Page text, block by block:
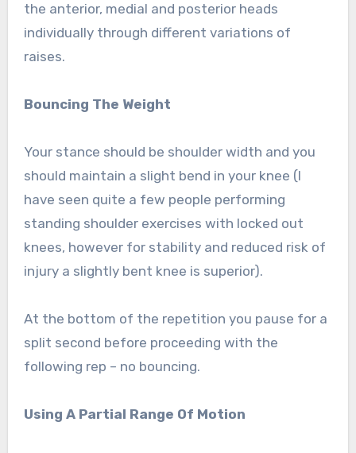
the anterior, medial and posterior heads
individually through different variations of
raises.
Bouncing The Weight
Your stance should be shoulder width and you
should maintain a slight bend in your knee (I
have seen quite a few people performing
standing shoulder exercises with locked out
knees, however for stability and reduced risk of
injury a slightly bent knee is superior).
At the bottom of the repetition you pause for a
split second before proceeding with the
following rep – no bouncing.
Using A Partial Range Of Motion